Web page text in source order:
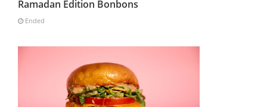
Ramadan Edition Bonbons
Ended